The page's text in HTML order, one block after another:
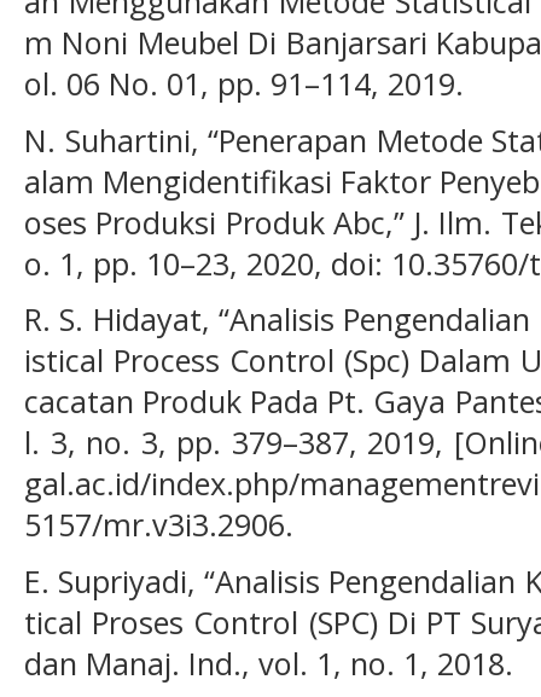
m Noni Meubel Di Banjarsari
ol. 06 No. 01, pp. 91–114, 2019.
N. Suhartini, “Penerapan Metode
alam Mengidentifikasi Faktor
oses Produksi Produk Abc,” J. Ilm.
o. 1, pp. 10–23, 2020, doi:
R. S. Hidayat, “Analisis
istical Process Control (Spc) Dalam
cacatan Produk Pada Pt. Gaya
l. 3, no. 3, pp. 379–387, 2019,
gal.ac.id/index.php/
5157/mr.v3i3.2906.
E. Supriyadi, “Analisis
tical Proses Control (SPC) Di PT
dan Manaj. Ind., vol. 1, no. 1, 2018.